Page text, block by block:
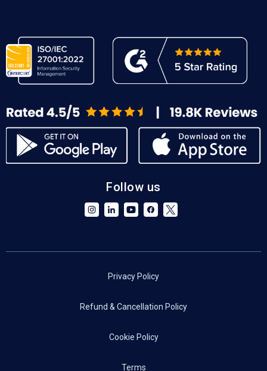
Follow us
Privacy Policy
Refund & Cancellation Policy
Cookie Policy
Terms